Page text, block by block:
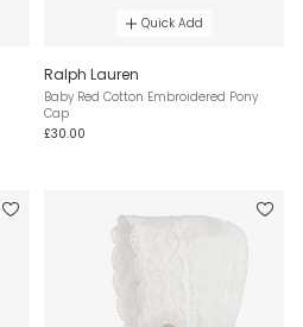
Quick Add
Ralph Lauren
Baby Red Cotton Embroidered Pony
Cap
£30.00